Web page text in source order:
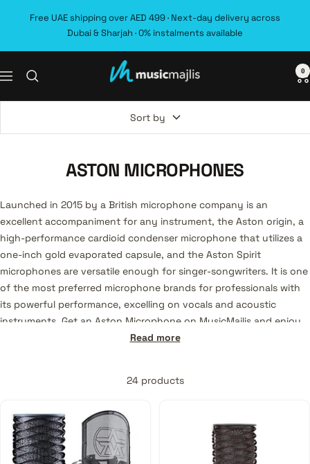
Free UAE shipping over AED 499 · Next-day delivery across
Dubai & Sharjah · 0% instalments available
Navigation MusicMajlis 0
Sort by
ASTON MICROPHONES
Launched in 2015 by a British microphone company is an
excellent accompaniment for any instrument, the Aston origin, a
high-performance cardioid condenser microphone that utilizes a
one-inch gold evaporated capsule, and the Aston Spirit
microphones are versatile enough for singer-songwriters. It is one
of the most preferred microphone brands for professionals with
its powerful performance, excelling on vocals and acoustic
instruments. Get an Aston Microphone on MusicMajlis and enjoy
the most reliable support and service offered.
Read more
24 products